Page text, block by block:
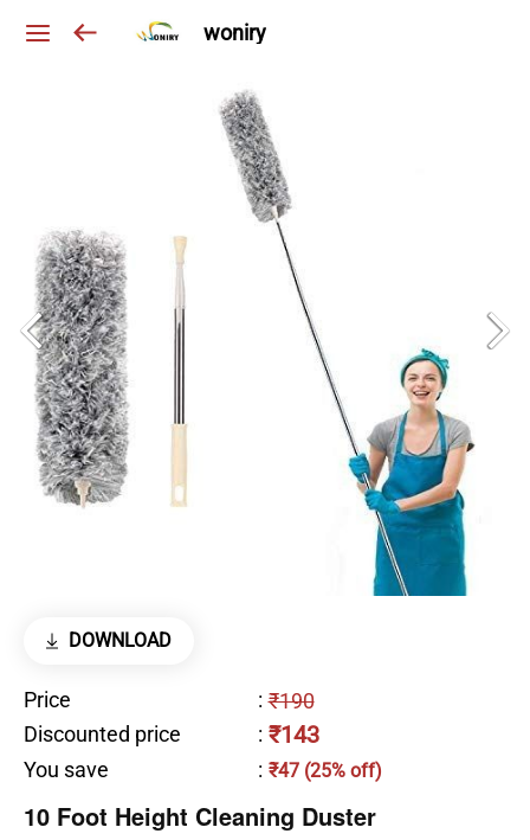
woniry
DOWNLOAD
Price : ₹190
Discounted price
: ₹143
You save : ₹47 (25% off)
10 Foot Height Cleaning Duster